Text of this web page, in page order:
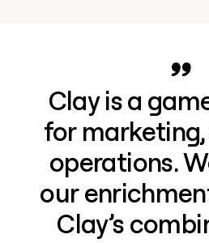
Clay is a
for
operations.
our
Clay’s